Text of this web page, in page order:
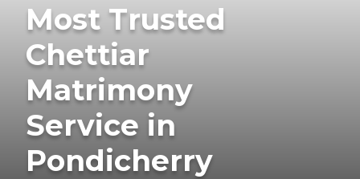
Most Trusted
Chettiar
Matrimony
Service in
Pondicherry